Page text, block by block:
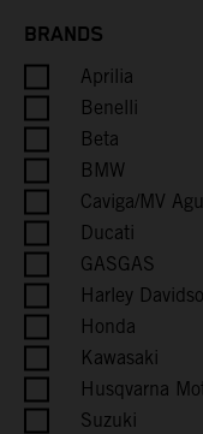
Burundi
Cambodia
Cameroon
Canada
Cape Verde
Caribbean
BRANDS
Aprilia
Benelli
Beta
BMW
Caviga/MV
Ducati
GASGAS
Harley
Honda
Kawasaki
Husqvarna
Suzuki